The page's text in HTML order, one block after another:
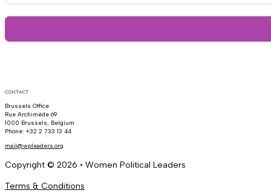
CONTACT
Brussels Office
Rue Archimède 69
1000 Brussels, Belgium
Phone: +32 2 733 13 44
mail@wpleaders.org
Copyright © 2026 • Women Political Leaders
Terms & Conditions